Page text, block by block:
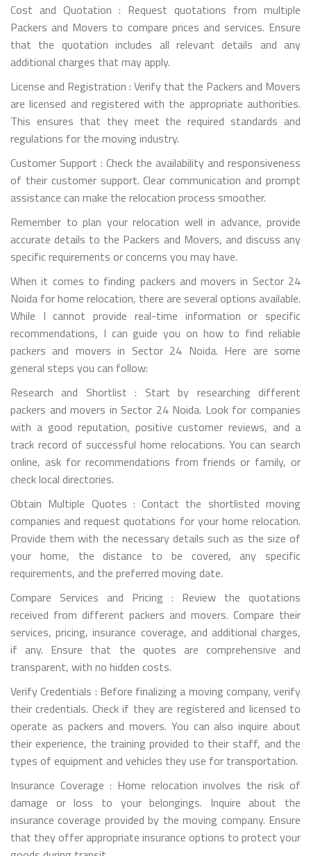
Cost and Quotation : Request quotations from multiple
Packers and Movers to compare prices and services. Ensure
that the quotation includes all relevant details and any
additional charges that may apply.
License and Registration : Verify that the Packers and Movers
are licensed and registered with the appropriate authorities.
This ensures that they meet the required standards and
regulations for the moving industry.
Customer Support : Check the availability and responsiveness
of their customer support. Clear communication and prompt
assistance can make the relocation process smoother.
Remember to plan your relocation well in advance, provide
accurate details to the Packers and Movers, and discuss any
specific requirements or concerns you may have.
When it comes to finding packers and movers in Sector 24
Noida for home relocation, there are several options available.
While I cannot provide real-time information or specific
recommendations, I can guide you on how to find reliable
packers and movers in Sector 24 Noida. Here are some
general steps you can follow:
Research and Shortlist : Start by researching different
packers and movers in Sector 24 Noida. Look for companies
with a good reputation, positive customer reviews, and a
track record of successful home relocations. You can search
online, ask for recommendations from friends or family, or
check local directories.
Obtain Multiple Quotes : Contact the shortlisted moving
companies and request quotations for your home relocation.
Provide them with the necessary details such as the size of
your home, the distance to be covered, any specific
requirements, and the preferred moving date.
Compare Services and Pricing : Review the quotations
received from different packers and movers. Compare their
services, pricing, insurance coverage, and additional charges,
if any. Ensure that the quotes are comprehensive and
transparent, with no hidden costs.
Verify Credentials : Before finalizing a moving company, verify
their credentials. Check if they are registered and licensed to
operate as packers and movers. You can also inquire about
their experience, the training provided to their staff, and the
types of equipment and vehicles they use for transportation.
Insurance Coverage : Home relocation involves the risk of
damage or loss to your belongings. Inquire about the
insurance coverage provided by the moving company. Ensure
that they offer appropriate insurance options to protect your